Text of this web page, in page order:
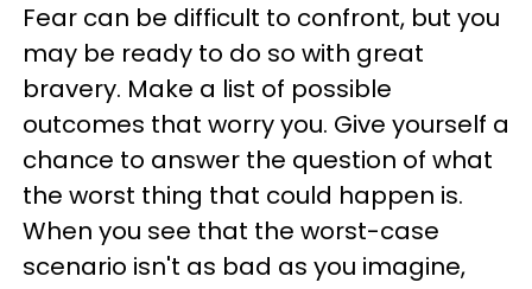
Fear can be difficult to confront, but you
may be ready to do so with great
bravery. Make a list of possible
outcomes that worry you. Give yourself a
chance to answer the question of what
the worst thing that could happen is.
When you see that the worst-case
scenario isn't as bad as you imagine,